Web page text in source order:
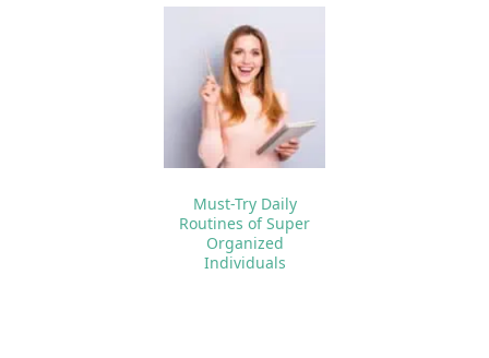
Must-Try Daily
Routines of Super
Organized
Individuals